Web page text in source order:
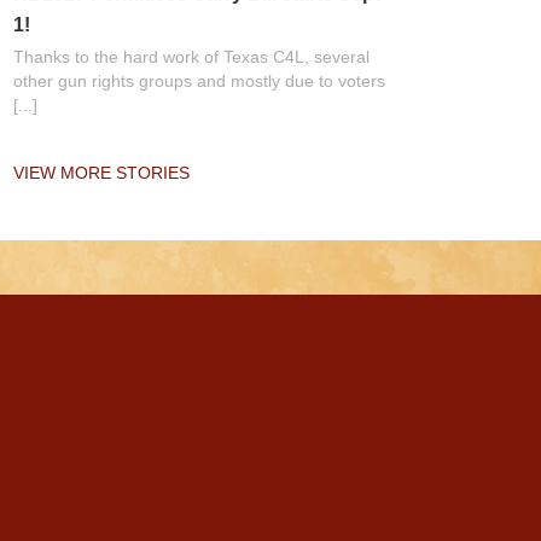
1!
Thanks to the hard work of Texas C4L, several
other gun rights groups and mostly due to voters
[...]
VIEW MORE STORIES